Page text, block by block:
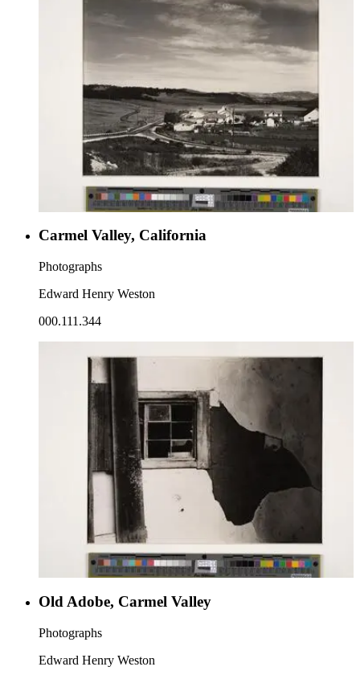
Carmel Valley, California
Photographs
Edward Henry Weston
000.111.344
Old Adobe, Carmel Valley
Photographs
Edward Henry Weston